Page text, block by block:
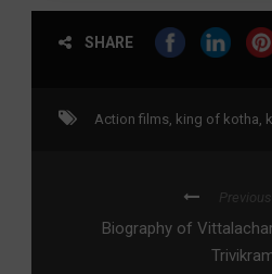
SHARE
Action films king of kotha
Biography of